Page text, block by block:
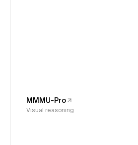
MMMU-Pro
Visual reasoning